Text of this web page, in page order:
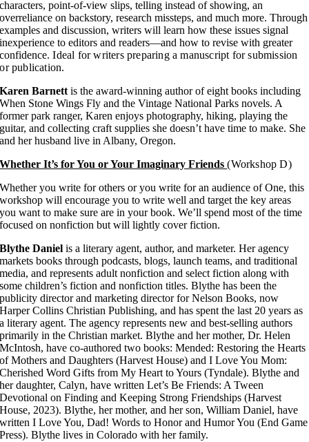
characters, point-of-view slips, telling instead of showing, an
overreliance on backstory, research missteps, and much more. Through
examples and discussion, writers will learn how these issues signal
inexperience to editors and readers—and how to revise with greater
confidence.Ideal for writers preparing a manuscript for submission
or publication.
Karen Barnettis the award-winning author of eight books including
When Stone Wings Fly and the Vintage National Parks novels. A
former park ranger, Karen enjoys photography, hiking, playing the
guitar, and collecting craft supplies she doesn’t have time to make. She
and her husband live in Albany, Oregon.
Whether It’s for You or Your Imaginary Friends(Workshop D)
Whether you write for others or you write for an audience of One, this
workshop will encourage you to write well and target the key areas
you want to make sure are in your book. We’ll spend most of the time
focused on nonfiction but will lightly cover fiction.
Blythe Danielis a literary agent, author, and marketer. Her agency
markets books through podcasts, blogs, launch teams, and traditional
media, and represents adult nonfiction and select fiction along with
some children’s fiction and nonfiction titles. Blythe has been the
publicity director and marketing director for Nelson Books, now
Harper Collins Christian Publishing, and has spent the last 20 years as
a literary agent. The agency represents new and best-selling authors
primarily in the Christian market. Blythe and her mother, Dr. Helen
McIntosh, have co-authored two books: Mended: Restoring the Hearts
of Mothers and Daughters (Harvest House) and I Love You Mom:
Cherished Word Gifts from My Heart to Yours (Tyndale). Blythe and
her daughter, Calyn, have written Let’s Be Friends: A Tween
Devotional on Finding and Keeping Strong Friendships (Harvest
House, 2023). Blythe, her mother, and her son, William Daniel, have
written I Love You, Dad! Words to Honor and Humor You (End Game
Press). Blythe lives in Colorado with her family.